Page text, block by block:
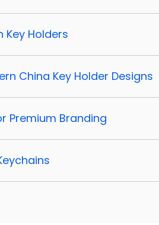
Holders
China Key Holder Designs
Premium Branding